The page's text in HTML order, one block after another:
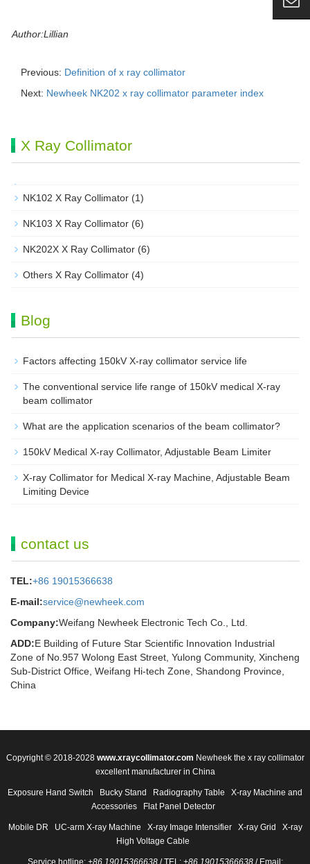
Author:Lillian
Previous: Definition of x ray collimator
Next: Newheek NK202 x ray collimator parameter index
X Ray Collimator
NK102 X Ray Collimator (1)
NK103 X Ray Collimator (6)
NK202X X Ray Collimator (6)
Others X Ray Collimator (4)
Blog
Factors affecting 150kV X-ray collimator service life
The conventional service life range of 150kV medical X-ray
beam collimator
What are the application scenarios of the beam collimator?
150kV Medical X-ray Collimator, Adjustable Beam Limiter‌
X-ray Collimator for Medical X-ray Machine, Adjustable Beam
Limiting Device
contact us
TEL:+86 19015366638
E-mail:service@newheek.com
Company:Weifang Newheek Electronic Tech Co., Ltd.
ADD:E Building of Future Star Scientific Innovation Industrial
Zone of No.957 Wolong East Street, Yulong Community, Xincheng
Sub-District Office, Weifang Hi-tech Zone, Shandong Province,
China
Copyright © 2018-2028 www.xraycollimator.com Newheek the x ray collimator
excellent manufacturer in China
Exposure Hand Switch Bucky Stand Radiography Table
X-ray Machine and
Accessories
Flat Panel Detector
Mobile DR UC-arm X-ray Machine X-ray Image Intensifier X-ray Grid
X-ray
High Voltage Cable
Service hotline: +86 19015366638/ TEL: +86 19015366638/ Email: